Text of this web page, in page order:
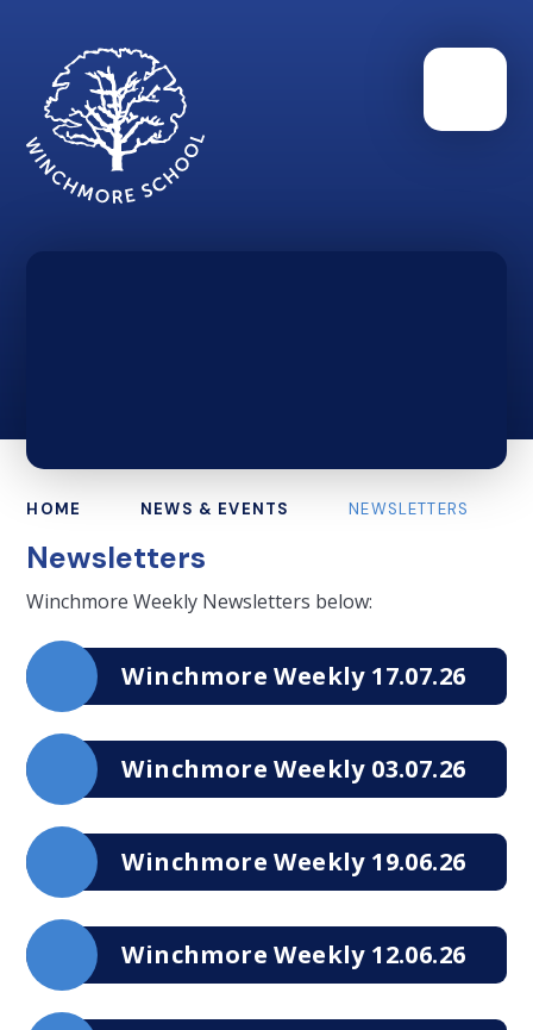
HOME NEWS & EVENTS NEWSLETTERS
Newsletters
Winchmore Weekly Newsletters below:
Winchmore Weekly 17.07.26
Winchmore Weekly 03.07.26
Winchmore Weekly 19.06.26
Winchmore Weekly 12.06.26